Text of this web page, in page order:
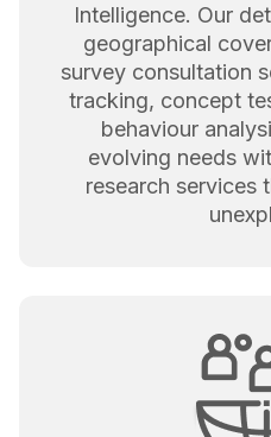
Intelligence. Our
geographical
survey consultation
tracking, concept
behaviour
evolving needs
research services